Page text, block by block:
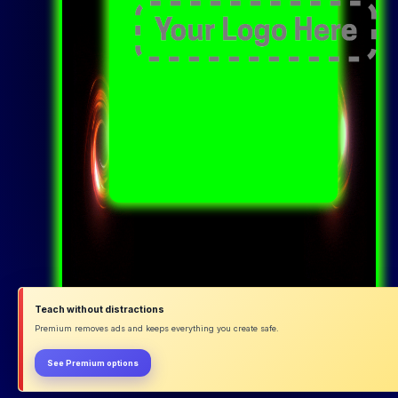
Teach without distractions
Premium removes ads and keeps everything you create safe.
See Premium options